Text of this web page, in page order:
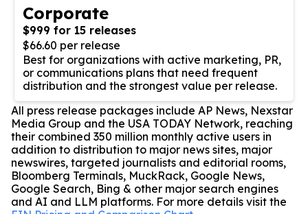
Corporate
$999 for 15 releases
$66.60 per release
Best for organizations with active marketing, PR,
or communications plans that need frequent
distribution and the strongest value per release.
All press release packages include AP News, Nexstar
Media Group and the USA TODAY Network, reaching
their combined 350 million monthly active users in
addition to distribution to major news sites, major
newswires, targeted journalists and editorial rooms,
Bloomberg Terminals, MuckRack, Google News,
Google Search, Bing & other major search engines
and AI and LLM platforms. For more details visit the